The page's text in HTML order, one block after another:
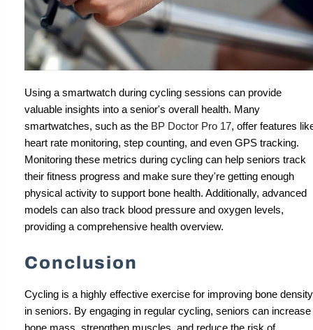
Using a smartwatch during cycling sessions can provide
valuable insights into a senior's overall health. Many
smartwatches, such as the BP Doctor Pro 17, offer features
heart rate monitoring, step counting, and even GPS tracking.
Monitoring these metrics during cycling can help seniors track
their fitness progress and make sure they're getting enough
physical activity to support bone health. Additionally, advanced
models can also track blood pressure and oxygen levels,
providing a comprehensive health overview.
Conclusion
Cycling is a highly effective exercise for improving bone density
in seniors. By engaging in regular cycling, seniors can increase
bone mass, strengthen muscles, and reduce the risk of